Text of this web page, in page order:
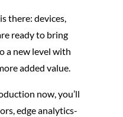
is there: devices,
ready to bring
a new level with
added value.
now, you’ll
edge analytics-